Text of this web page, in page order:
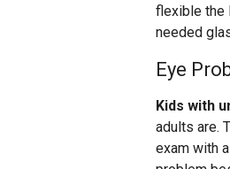
flexible the
needed
Eye
Kids with
adults are.
exam with